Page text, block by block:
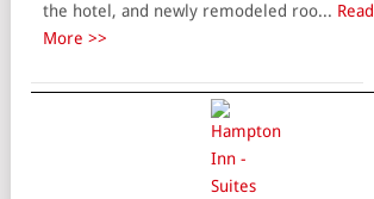
the hotel, and newly remodeled roo... Read
More >>